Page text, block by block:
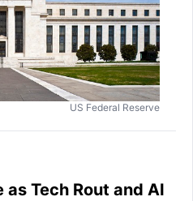
US Federal Reserve
Tech Rout and AI